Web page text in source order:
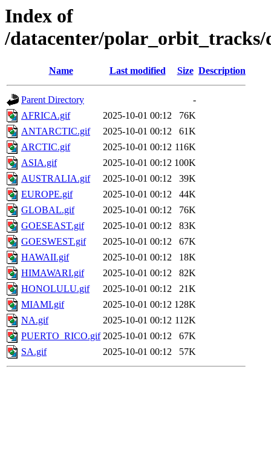
Index of
/datacenter/polar_orbit_tracks/
Name Last modified Size Description
Parent Directory
-
AFRICA.gif
2025-10-01 00:12
76K
ANTARCTIC.gif
2025-10-01 00:12
61K
ARCTIC.gif
2025-10-01 00:12 116K
ASIA.gif
2025-10-01 00:12 100K
AUSTRALIA.gif
2025-10-01 00:12
39K
EUROPE.gif
2025-10-01 00:12
44K
GLOBAL.gif
2025-10-01 00:12
76K
GOESEAST.gif
2025-10-01 00:12
83K
GOESWEST.gif
2025-10-01 00:12
67K
HAWAII.gif
2025-10-01 00:12
18K
HIMAWARI.gif
2025-10-01 00:12
82K
HONOLULU.gif
2025-10-01 00:12
21K
MIAMI.gif
2025-10-01 00:12 128K
NA.gif
2025-10-01 00:12 112K
PUERTO_RICO.gif 2025-10-01 00:12
67K
SA.gif
2025-10-01 00:12 57K